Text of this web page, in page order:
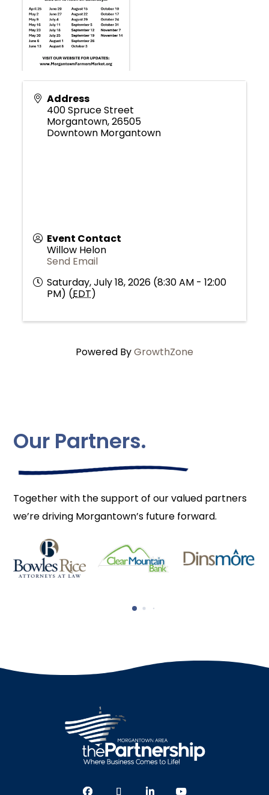
Address
400 Spruce Street
Morgantown,26505
Downtown Morgantown
Event Contact
Willow Helon
Send Email
Saturday, July 18, 2026 (8:30 AM - 12:00
PM) (EDT)
Powered ByGrowthZone
Our Partners.
Together with the support of our valued partners
we’re driving Morgantown’s future forward.